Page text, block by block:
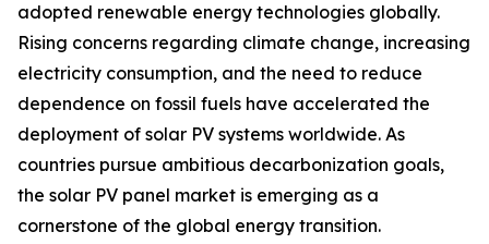
adopted renewable energy technologies globally.
Rising concerns regarding climate change, increasing
electricity consumption, and the need to reduce
dependence on fossil fuels have accelerated the
deployment of solar PV systems worldwide. As
countries pursue ambitious decarbonization goals,
the solar PV panel market is emerging as a
cornerstone of the global energy transition.